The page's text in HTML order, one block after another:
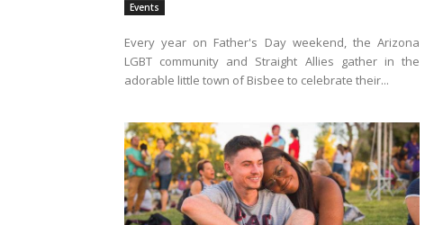
Events
Every year on Father's Day weekend, the Arizona
LGBT community and Straight Allies gather in the
adorable little town of Bisbee to celebrate their...